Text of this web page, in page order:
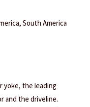
South America
yoke, the leading
and the driveline.